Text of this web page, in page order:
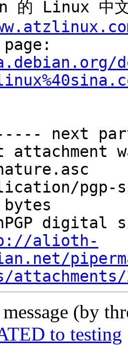
的 Linux 中文
next
attachment
pgp-
digital
alioth-
(by
to testing